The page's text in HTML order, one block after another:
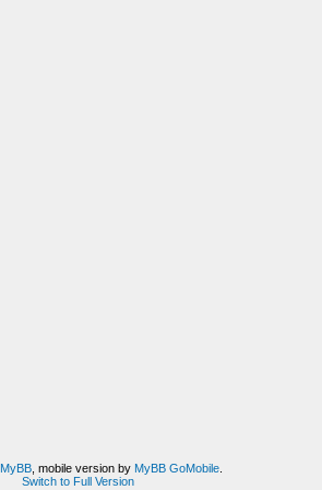
MyBB, mobile version by MyBB GoMobile.
Switch to Full Version